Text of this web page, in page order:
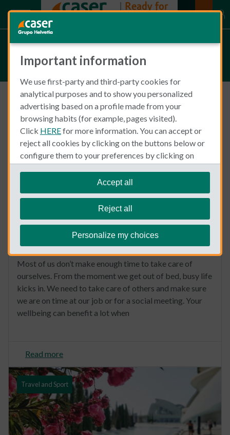
Fleur van de Put
Food, Health and Wellness
Fleur van de Put July 29, 2021
6 Ideas to create a wellness routine
Most of us don’t make enough time to take care of
ourselves. From the moment we get out of bed, busy life
kicks in. We need to take care of others and make sure
we are on time at our job or for a social meeting. Your
wellbeing can benefit a lot when
Read more
Travel and Sport
Important information
We use first-party and third-party cookies for
analytical purposes and to show you personalized
advertising based on a profile made from your
browsing habits (for example, pages visited).
Click HEREfor more information. You can accept or
reject all cookies by clicking on the buttons below or
configure them to your preferences by clicking on
"personalize my choices".
We remind you that you can modify your cookie
settings at any time in theCookie Policysection.
Accept all
Reject all
Personalize my choices